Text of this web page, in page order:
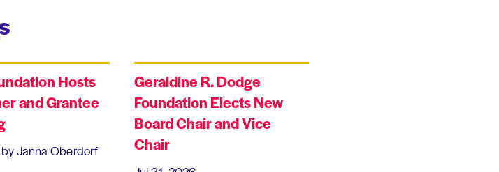
Hosts
and Grantee
by Janna Oberdorf
Geraldine R. Dodge
Foundation Elects New
Board Chair and Vice
Chair